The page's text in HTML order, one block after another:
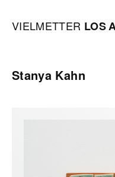
Vielmetter Los
VIELMETTER LOS
Stanya Kahn